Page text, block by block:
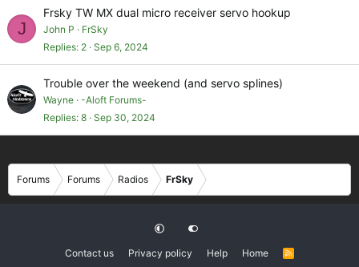
J
Frsky TW MX dual micro receiver servo hookup
John P
FrSky
Replies 2 Sep 6, 2024
Trouble over the weekend (and servo splines)
Wayne -Aloft Forums-
Replies 8 Sep 30, 2024
Forums Forums Radios FrSky
Contact us Privacy policy Help Home
R